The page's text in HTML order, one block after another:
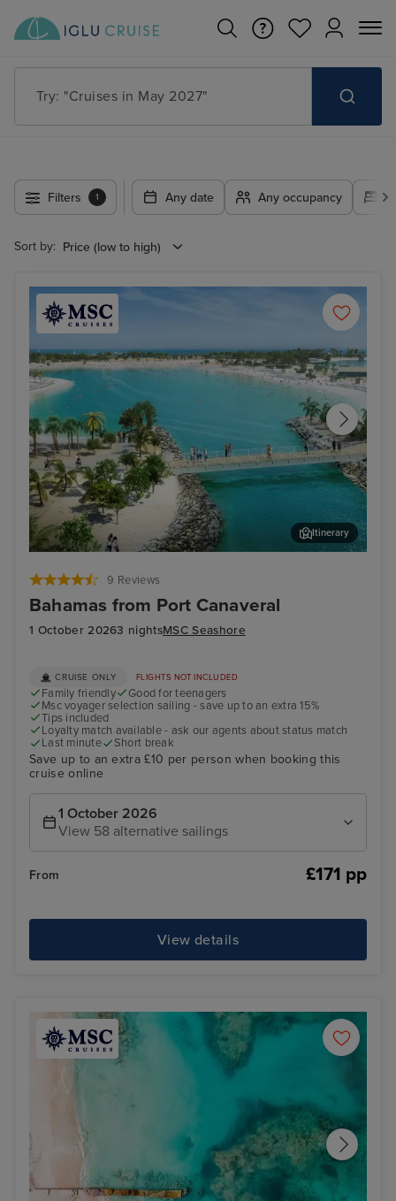
Search for anything, like destination, ship or cruise
Filters 1 Any date Any occupancy
Sort by:
9 Reviews
Bahamas from Port Canaveral
1 October 20263 nightsMSC Seashore
Itinerary
CRUISE ONLY FLIGHTS NOT INCLUDED
Family friendly
Good for teenagers
Msc voyager selection sailing - save up to an extra 15%
Tips included
Loyalty match available - ask our agents about status match
Last minute
Short break
Save up to an extra £10 per person when booking this
cruise online
1 October 2026
View 58 alternative sailings
From £171 pp
View details